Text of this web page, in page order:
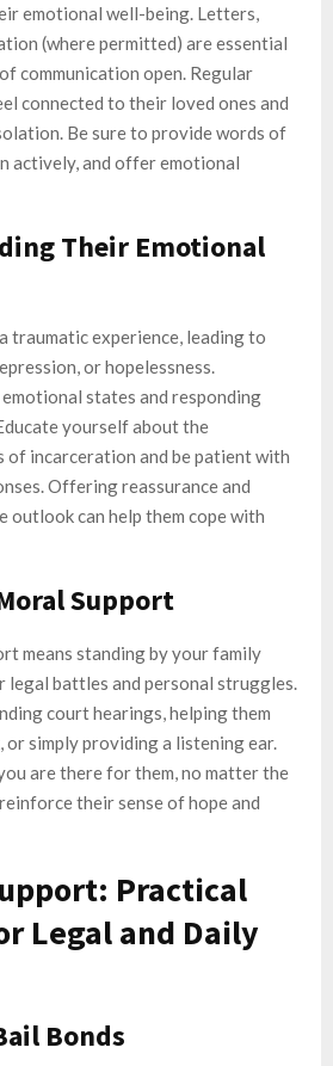
emotional well-being. Letters,
(where permitted) are essential
communication open. Regular
connected to their loved ones and
Be sure to provide words of
actively, and offer emotional
Their Emotional
traumatic experience, leading to
or hopelessness.
states and responding
yourself about the
incarceration and be patient with
Offering reassurance and
outlook can help them cope with
Support
means standing by your family
legal battles and personal struggles.
court hearings, helping them
simply providing a listening ear.
are there for them, no matter the
their sense of hope and
Practical
Legal and Daily
Bonds